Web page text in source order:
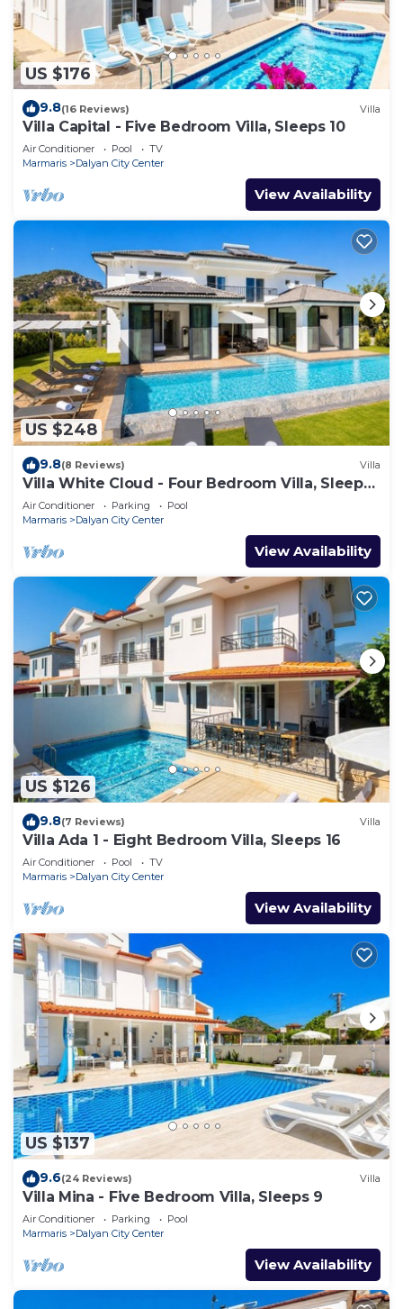
US $176
9.8(16 Reviews) Villa
Villa Capital - Five Bedroom Villa, Sleeps 10
Air Conditioner Pool
TV
Marmaris
Dalyan City Center
View Availability
US $248
9.8(8 Reviews) Villa
Villa White Cloud - Four Bedroom Villa, Sleeps
8
Air Conditioner Parking
Pool
Marmaris
Dalyan City Center
View Availability
US $126
9.8(7 Reviews) Villa
Villa Ada 1 - Eight Bedroom Villa, Sleeps 16
Air Conditioner Pool
TV
Marmaris
Dalyan City Center
View Availability
US $137
9.6(24 Reviews) Villa
Villa Mina - Five Bedroom Villa, Sleeps 9
Air Conditioner Parking
Pool
Marmaris
Dalyan City Center
View Availability